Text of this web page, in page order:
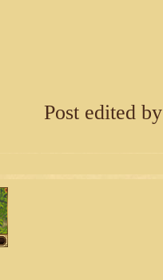
Post edited by